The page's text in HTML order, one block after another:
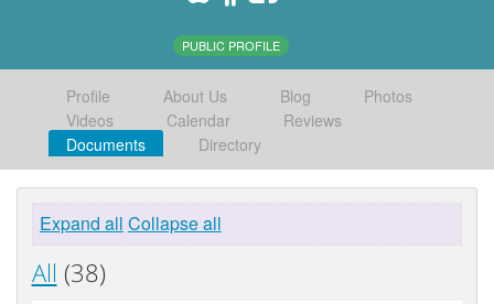
PUBLIC PROFILE
Profile About Us Blog
Photos
Videos
Calendar
Reviews
Documents
Directory
Expand all Collapse all
All (38)